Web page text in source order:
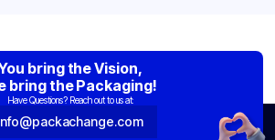
bring the Vision,
bring the Packaging!
Have Questions? Reach out to us at: